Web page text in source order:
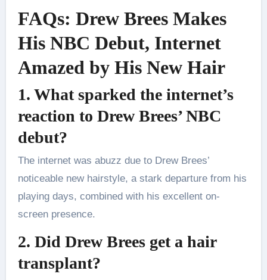
FAQs: Drew Brees Makes
His NBC Debut, Internet
Amazed by His New Hair
1. What sparked the internet’s
reaction to Drew Brees’ NBC
debut?
The internet was abuzz due to Drew Brees’
noticeable new hairstyle, a stark departure from his
playing days, combined with his excellent on-
screen presence.
2. Did Drew Brees get a hair
transplant?